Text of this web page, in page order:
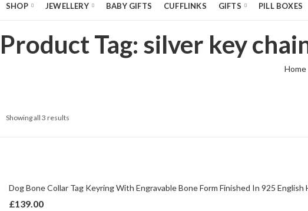
SHOP JEWELLERY BABY GIFTS CUFFLINKS GIFTS PILL BOXES
Product Tag: silver key
Home
Showing all 3 results
Dog Bone Collar Tag Keyring With Engravable Bone Form Finished In 925 English
£139.00